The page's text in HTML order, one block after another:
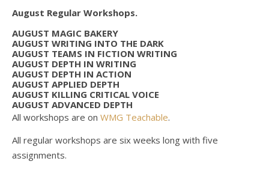
August Regular Workshops.
AUGUST MAGIC BAKERY
AUGUST WRITING INTO THE DARK
AUGUST TEAMS IN FICTION WRITING
AUGUST DEPTH IN WRITING
AUGUST DEPTH IN ACTION
AUGUST APPLIED DEPTH
AUGUST KILLING CRITICAL VOICE
AUGUST ADVANCED DEPTH
All workshops are on WMG Teachable.
All regular workshops are six weeks long with five
assignments.